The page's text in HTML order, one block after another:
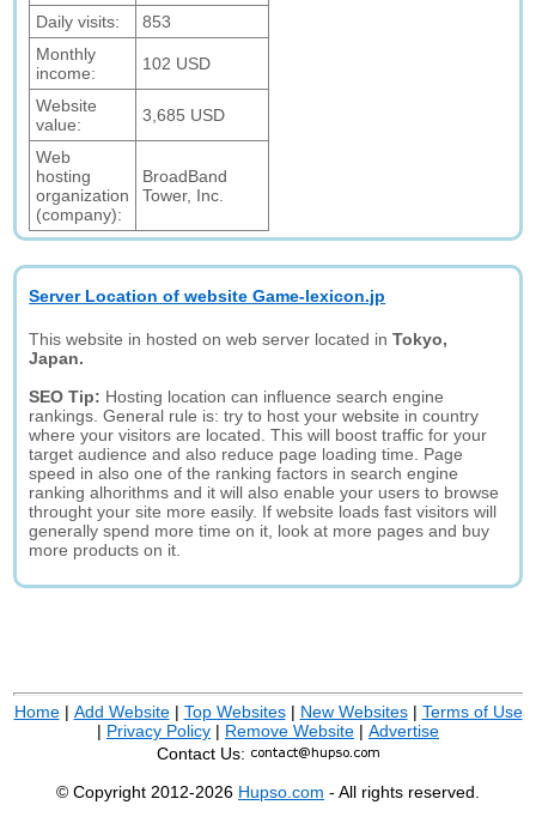
Daily visits:
853
Monthly
income:
102 USD
Website
value:
3,685 USD
Web
hosting
organization
(company):
BroadBand
Tower, Inc.
Server Location of website Game-lexicon.jp
This website in hosted on web server located inTokyo,
Japan.
SEO Tip: Hosting location can influence search engine
rankings. General rule is: try to host your website in country
where your visitors are located. This will boost traffic for your
target audience and also reduce page loading time. Page
speed in also one of the ranking factors in search engine
ranking alhorithms and it will also enable your users to browse
throught your site more easily. If website loads fast visitors will
generally spend more time on it, look at more pages and buy
more products on it.
Home| Add Website| Top Websites| New Websites| Terms of Use
| Privacy Policy | Remove Website | Advertise
Contact Us:
© Copyright 2012-2026 Hupso.com - All rights reserved.